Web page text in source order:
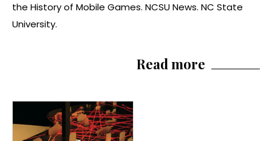
the History of Mobile Games. NCSU News. NC State
University.
Read more